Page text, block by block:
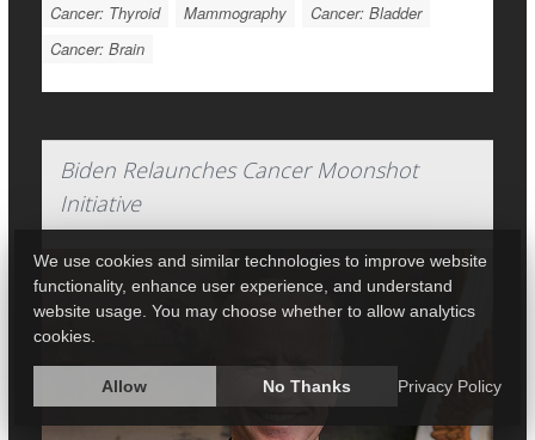
Cancer: Thyroid
Mammography
Cancer: Bladder
Cancer: Brain
Biden Relaunches Cancer Moonshot
Initiative
We use cookies and similar technologies to improve website
functionality, enhance user experience, and understand
website usage. You may choose whether to allow analytics
cookies.
Allow No Thanks Privacy Policy